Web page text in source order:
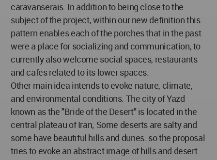
caravanserais. In addition to being close to the
subject of the project, within our new definition this
pattern enables each of the porches that in the past
were a place for socializing and communication, to
currently also welcome social spaces, restaurants
and cafes related to its lower spaces.
Other main idea intends to evoke nature, climate,
and environmental conditions. The city of Yazd
known as the "Bride of the Desert" is located in the
central plateau of Iran; Some deserts are salty and
some have beautiful hills and dunes. so the proposal
tries to evoke an abstract image of hills and desert